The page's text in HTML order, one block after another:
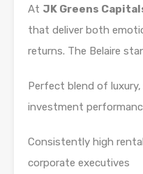
At JK Greens
that deliver both
returns. The Belaire
Perfect blend of
investment
Consistently high
corporate executives